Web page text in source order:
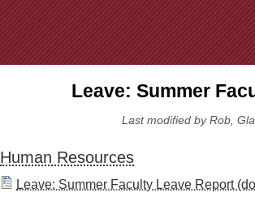
Jump to Navigation
Leave: Summer
Last modified by Rob,
Human Resources
Leave: Summer Faculty Leave Report